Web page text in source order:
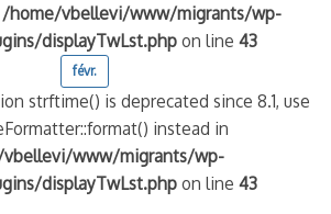
/home/vbellevi/www/migrants/wp-
displayTwLst.phpon line43
févr.
strftime() is deprecated since 8.1, use
instead in
www/migrants/wp-
displayTwLst.phpon line43